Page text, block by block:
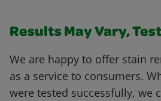
Results May Vary,
We are happy to offer stain
as a service to consumers.
were tested successfully, we